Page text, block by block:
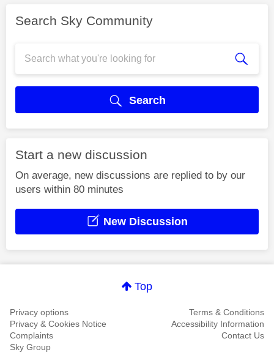
Search Sky Community
Search
Start a new discussion
On average, new discussions are replied to by our
users within 80 minutes
New Discussion
Top
Privacy options
Terms & Conditions
Privacy & Cookies Notice
Accessibility Information
Complaints
Contact Us
Sky Group